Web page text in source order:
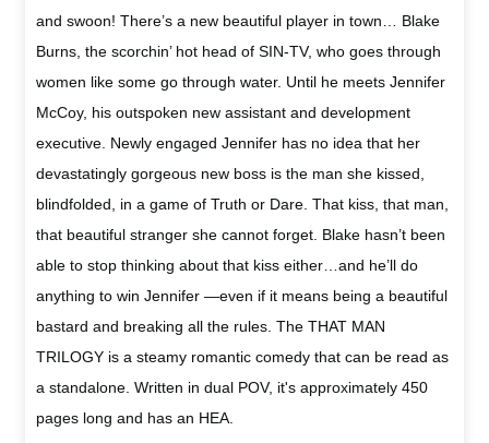
and swoon! There’s a new beautiful player in town… Blake
Burns, the scorchin’ hot head of SIN-TV, who goes through
women like some go through water. Until he meets Jennifer
McCoy, his outspoken new assistant and development
executive. Newly engaged Jennifer has no idea that her
devastatingly gorgeous new boss is the man she kissed,
blindfolded, in a game of Truth or Dare. That kiss, that man,
that beautiful stranger she cannot forget. Blake hasn’t been
able to stop thinking about that kiss either…and he’ll do
anything to win Jennifer —even if it means being a beautiful
bastard and breaking all the rules. The THAT MAN
TRILOGY is a steamy romantic comedy that can be read as
a standalone. Written in dual POV, it's approximately 450
pages long and has an HEA.